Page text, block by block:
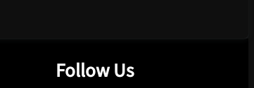
Follow Us